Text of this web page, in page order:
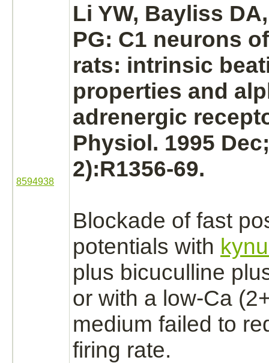
8594938
Li YW, Bayliss
PG: C1 neurons
rats: intrinsic
properties and
adrenergic
Physiol. 1995
2):R1356-69.
Blockade of fast
potentials with
plus bicuculline
or with a low-Ca
medium failed to
firing rate.